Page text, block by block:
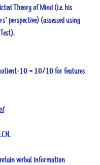
Theory of Mind (i.e. his
perspective) (assessed using
10 = 10/10 for features
verbal information